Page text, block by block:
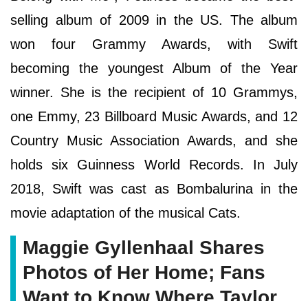
selling album of 2009 in the US. The album
won four Grammy Awards, with Swift
becoming the youngest Album of the Year
winner. She is the recipient of 10 Grammys,
one Emmy, 23 Billboard Music Awards, and 12
Country Music Association Awards, and she
holds six Guinness World Records. In July
2018, Swift was cast as Bombalurina in the
movie adaptation of the musical Cats.
Maggie Gyllenhaal Shares
Photos of Her Home; Fans